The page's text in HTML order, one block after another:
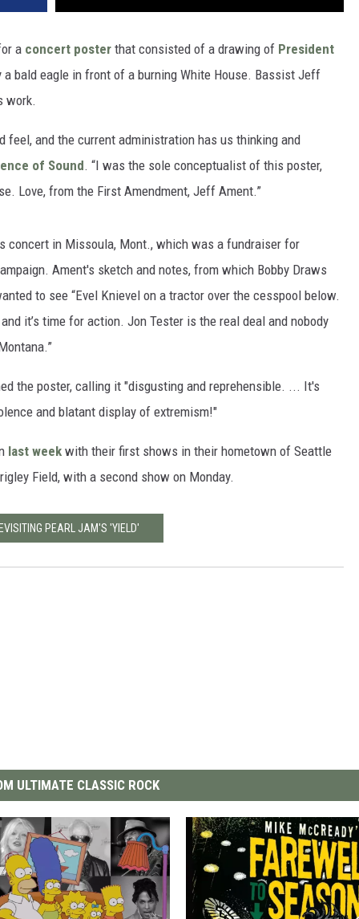
a concert poster that consisted of a drawing of President
a bald eagle in front of a burning White House. Bassist Jeff
work.
feel, and the current administration has us thinking and
of Sound. “I was the sole conceptualist of this poster,
Love, from the First Amendment, Jeff Ament.”
concert in Missoula, Mont., which was a fundraiser for
Ament's sketch and notes, from which Bobby Draws
to see “Evel Knievel on a tractor over the cesspool below.
it’s time for action. Jon Tester is the real deal and nobody
the poster, calling it "disgusting and reprehensible. ... It's
and blatant display of extremism!"
last week with their first shows in their hometown of Seattle
Field, with a second show on Monday.
PEARL JAM'S 'YIELD'
ULTIMATE CLASSIC ROCK